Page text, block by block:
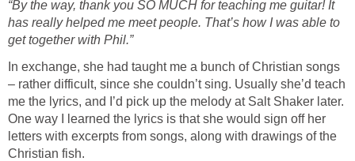
“By the way, thank you SO MUCH for teaching me guitar! It
has really helped me meet people. That’s how I was able to
get together with Phil.”
In exchange, she had taught me a bunch of Christian songs
– rather difficult, since she couldn’t sing. Usually she’d teach
me the lyrics, and I’d pick up the melody at Salt Shaker later.
One way I learned the lyrics is that she would sign off her
letters with excerpts from songs, along with drawings of the
Christian fish.